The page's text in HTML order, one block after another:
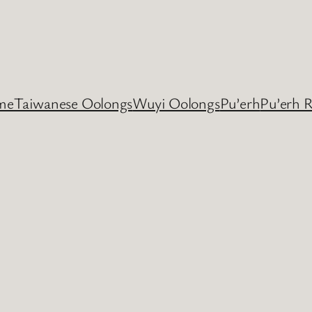
Taiwanese OolongsWuyi OolongsPu’erhPu’erh